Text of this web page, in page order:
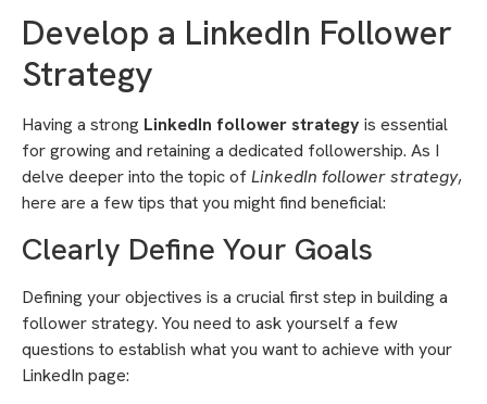
Develop a LinkedIn Follower
Strategy
Having a strong LinkedIn follower strategy is essential
for growing and retaining a dedicated followership. As I
delve deeper into the topic ofLinkedIn follower strategy,
here are a few tips that you might find beneficial:
Clearly Define Your Goals
Defining your objectives is a crucial first step in building a
follower strategy. You need to ask yourself a few
questions to establish what you want to achieve with your
LinkedIn page: